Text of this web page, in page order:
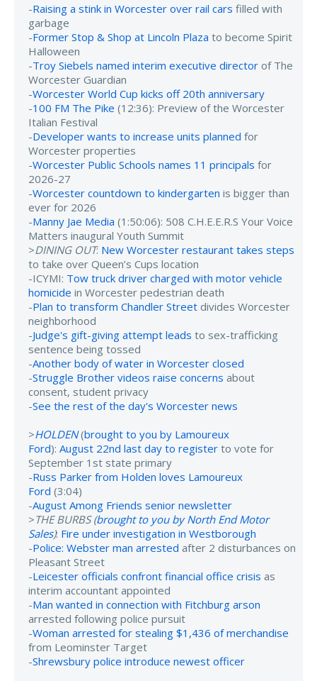
-Raising a stink in Worcester over rail cars filled with
garbage
-Former Stop & Shop at Lincoln Plaza to become Spirit
Halloween
-Troy Siebels named interim executive director of The
Worcester Guardian
-Worcester World Cup kicks off 20th anniversary
-100 FM The Pike (12:36): Preview of the Worcester
Italian Festival
-Developer wants to increase units planned for
Worcester properties
-Worcester Public Schools names 11 principals for
2026-27
-Worcester countdown to kindergarten is bigger than
ever for 2026
-Manny Jae Media (1:50:06): 508 C.H.E.E.R.S Your Voice
Matters inaugural Youth Summit
>DINING OUT: New Worcester restaurant takes steps
to take over Queen’s Cups location
-ICYMI: Tow truck driver charged with motor vehicle
homicide in Worcester pedestrian death
-Plan to transform Chandler Street divides Worcester
neighborhood
-Judge's gift-giving attempt leads to sex-trafficking
sentence being tossed
-Another body of water in Worcester closed
-Struggle Brother videos raise concerns about
consent, student privacy
-See the rest of the day's Worcester news
>HOLDEN(brought to you by Lamoureux
Ford): August 22nd last day to register to vote for
September 1st state primary
-Russ Parker from Holden loves Lamoureux
Ford (3:04)
-August Among Friends senior newsletter
>THE BURBS (brought to you by North End Motor
Sales): Fire under investigation in Westborough
-Police: Webster man arrested after 2 disturbances on
Pleasant Street
-Leicester officials confront financial office crisis as
interim accountant appointed
-Man wanted in connection with Fitchburg arson
arrested following police pursuit
-Woman arrested for stealing $1,436 of merchandise
from Leominster Target
-Shrewsbury police introduce newest officer